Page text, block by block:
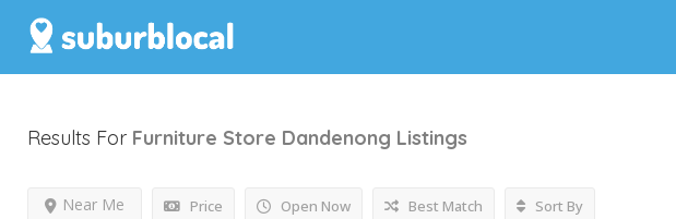
Results For Furniture Store Dandenong Listings
Price Open Now
Near Me Best Match Sort By